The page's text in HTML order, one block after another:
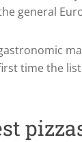
general
time the